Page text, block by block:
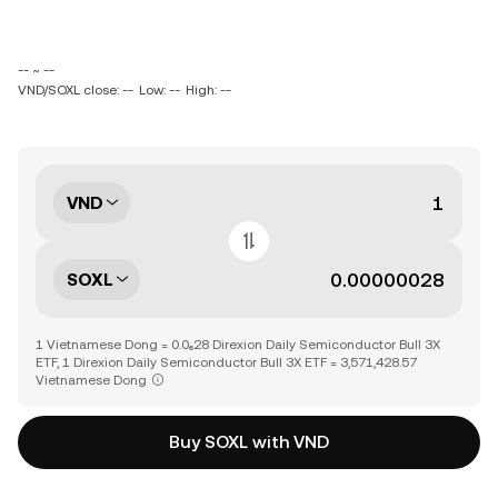
-- ~ --
VND/SOXL close: -- Low: -- High: --
VND
SOXL
1 Vietnamese Dong = 0.0₆28 Direxion Daily Semiconductor Bull 3X
ETF, 1 Direxion Daily Semiconductor Bull 3X ETF = 3,571,428.57
Vietnamese Dong
Buy SOXL with VND